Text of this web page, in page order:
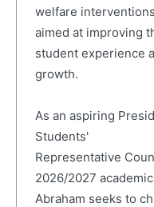
welfare
aimed at improving
student experience
growth.
As an aspiring
Students'
Representative
2026/2027
Abraham seeks to